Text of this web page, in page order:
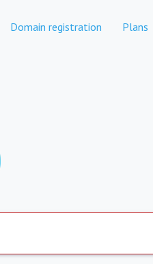
Domain registration Plans